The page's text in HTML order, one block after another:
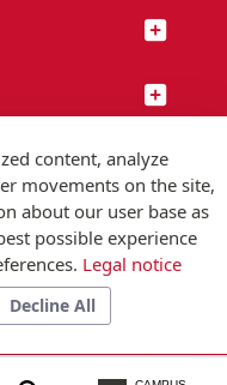
Fabra
00
content, analyze
movements on the site,
about our user base as
possible experience
Legal notice
Decline All